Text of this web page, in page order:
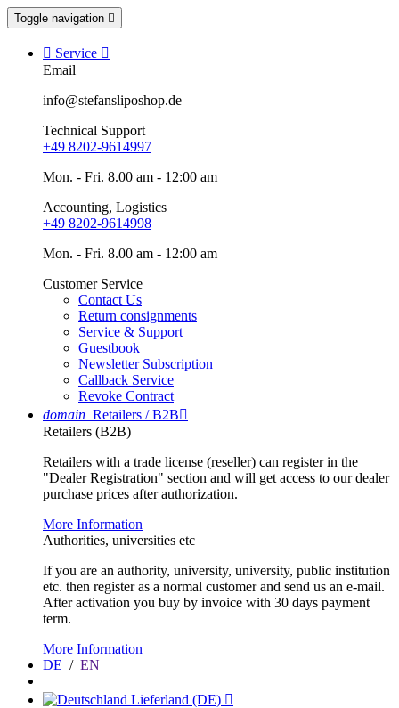
Toggle navigation 
 Service 
Email
info@stefansliposhop.de
Technical Support
+49 8202-9614997
Mon. - Fri. 8.00 am - 12:00 am
Accounting, Logistics
+49 8202-9614998
Mon. - Fri. 8.00 am - 12:00 am
Customer Service
Contact Us
Return consignments
Service & Support
Guestbook
Newsletter Subscription
Callback Service
Revoke Contract
domain Retailers / B2B
Retailers (B2B)
Retailers with a trade license (reseller) can register in the
"Dealer Registration" section and will get access to our dealer
purchase prices after authorization.
More Information
Authorities, universities etc
If you are an authority, university, university, public institution
etc. then register as a normal customer and send us an e-mail.
After activation you buy by invoice with 30 days payment
term.
More Information
DE / EN
Lieferland (DE) 